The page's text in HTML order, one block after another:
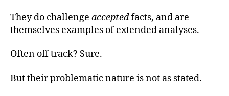
They do challenge acceptedfacts, and are
themselves examples of extended analyses.
Often off track? Sure.
But their problematic nature is not as stated.